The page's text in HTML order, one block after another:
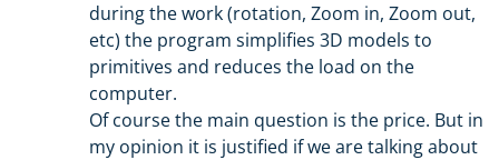
during the work (rotation, Zoom in, Zoom out,
etc) the program simplifies 3D models to
primitives and reduces the load on the
computer.
Of course the main question is the price. But in
my opinion it is justified if we are talking about